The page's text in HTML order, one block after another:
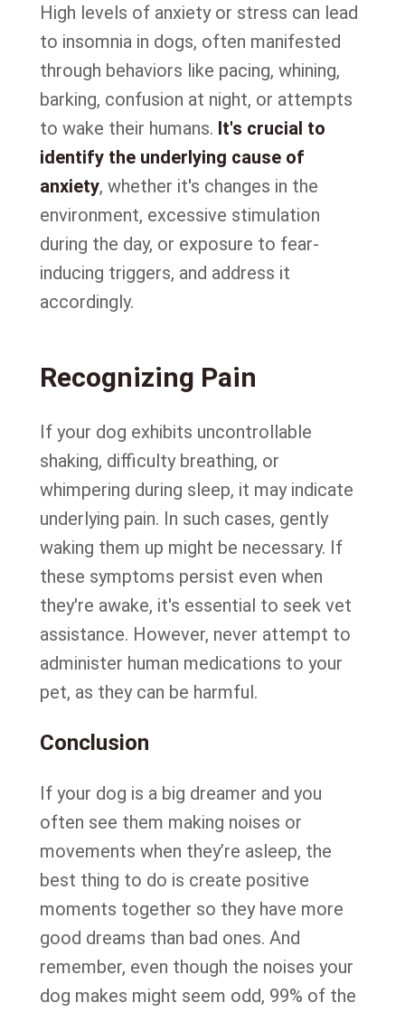
High levels of anxiety or stress can lead
to insomnia in dogs, often manifested
through behaviors like pacing, whining,
barking, confusion at night, or attempts
to wake their humans. It's crucial to
identify the underlying cause of
anxiety, whether it's changes in the
environment, excessive stimulation
during the day, or exposure to fear-
inducing triggers, and address it
accordingly.
Recognizing Pain
If your dog exhibits uncontrollable
shaking, difficulty breathing, or
whimpering during sleep, it may indicate
underlying pain. In such cases, gently
waking them up might be necessary. If
these symptoms persist even when
they're awake, it's essential to seek vet
assistance. However, never attempt to
administer human medications to your
pet, as they can be harmful.
Conclusion
If your dog is a big dreamer and you
often see them making noises or
movements when they’re asleep, the
best thing to do is create positive
moments together so they have more
good dreams than bad ones. And
remember, even though the noises your
dog makes might seem odd, 99% of the